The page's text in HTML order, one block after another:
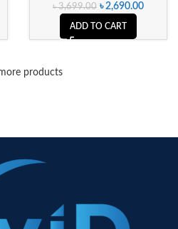
৳3,699.00 ৳2,690.00
ADD TO CART
products